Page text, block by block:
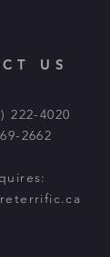
US
222-4020
2662